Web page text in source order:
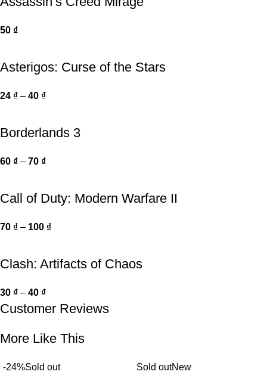
50 ₫
Asterigos: Curse of the Stars
24 ₫ – 40 ₫
Borderlands 3
60 ₫ – 70 ₫
Call of Duty: Modern Warfare II
70 ₫ – 100 ₫
Clash: Artifacts of Chaos
30 ₫ – 40 ₫
Customer Reviews
More Like This
-24%Sold out Sold outNew